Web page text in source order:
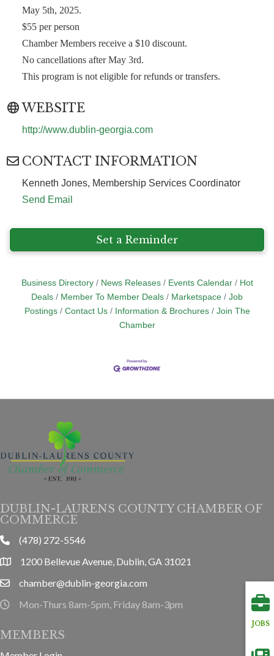
May 5th, 2025.
$55 per person
Chamber Members receive a $10 discount.
No cancellations after May 3rd.
This program is not eligible for refunds or transfers.
WEBSITE
http://www.dublin-georgia.com
CONTACT INFORMATION
Kenneth Jones, Membership Services Coordinator
Send Email
Set a Reminder
Business Directory News Releases Events Calendar
Hot
Deals
Member To Member Deals Marketspace
Job
Postings
Contact Us Information & Brochures
Join The
Chamber
JOBS
DUBLIN-LAURENS COUNTY CHAMBER OF
COMMERCE
phone(478) 272-5546
location1200 Bellevue Avenue, Dublin, GA 31021
emailchamber@dublin-georgia.com
hours information
Mon-Thurs 8am-5pm, Friday 8am-3pm
MEMBERS